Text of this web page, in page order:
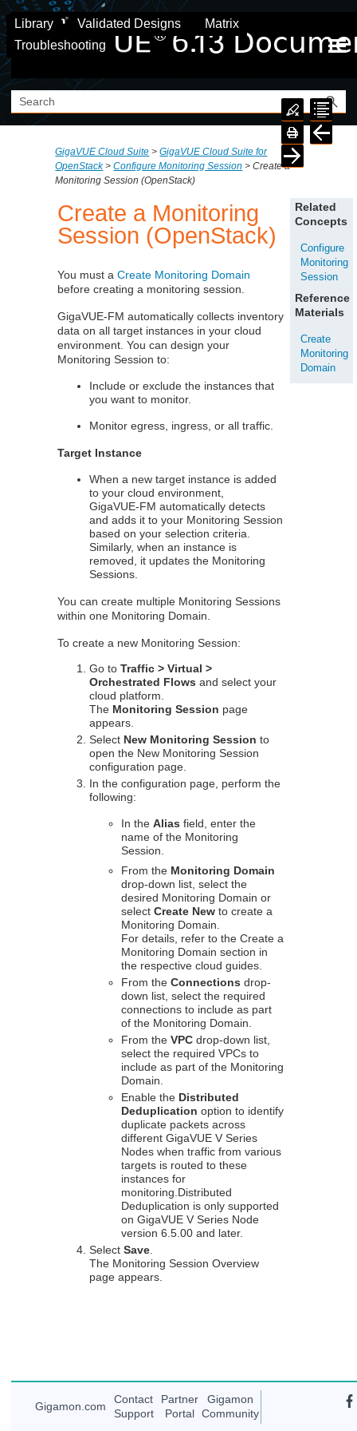
Skip To Main Content
Library Validated Designs
Matrix
Troubleshooting
GigaVUE Cloud Suite >GigaVUE Cloud Suite for
OpenStack>Configure Monitoring Session >Create a
Monitoring Session (OpenStack)
Create a Monitoring
Session (OpenStack)
You must aCreate Monitoring Domain
before creating a monitoring session.
GigaVUE‑FM automatically collects inventory
data on all target instances in your cloud
environment. You can design your
Monitoring Session to:
Include or exclude the instances that
you want to monitor.
Monitor egress, ingress, or all traffic.
Target Instance
When a new target instance is added
to your cloud environment,
GigaVUE‑FM automatically detects
and adds it to your Monitoring Session
based on your selection criteria.
Similarly, when an instance is
removed, it updates the Monitoring
Sessions.
You can create multiple Monitoring Sessions
within one Monitoring Domain.
To create a new Monitoring Session:
Go toTraffic > Virtual >
Orchestrated Flows and select your
cloud platform.
The Monitoring Session page
appears.
Select New Monitoring Session to
open the New Monitoring Session
configuration page.
In the configuration page, perform the
following:
In theAlias field, enter the
name of the Monitoring
Session.
From the Monitoring Domain
drop-down list, select the
desired Monitoring Domain or
selectCreate New to create a
Monitoring Domain.
For details, refer to the Create a
Monitoring Domain section in
the respective cloud guides.
From theConnections drop-
down list, select the required
connections to include as part
of the Monitoring Domain.
From theVPC drop-down list,
select the required VPCs to
include as part of the Monitoring
Domain.
Enable the Distributed
Deduplication option to identify
duplicate packets across
differentGigaVUE V Series
Nodes when traffic from various
targets is routed to these
instances for
monitoring.Distributed
Deduplication is only supported
onGigaVUE V Series Node
version 6.5.00 and later.
SelectSave
The Monitoring Session Overview
page appears.
Related
Concepts
Configure
Monitoring
Session
Reference
Materials
Create
Monitoring
Domain
Gigamon.com
Contact
Support
Partner
Portal
Gigamon
Community